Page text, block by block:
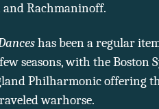
Rachmaninoff.
has been a regular
seasons, with the Boston
Philharmonic offering
warhorse.